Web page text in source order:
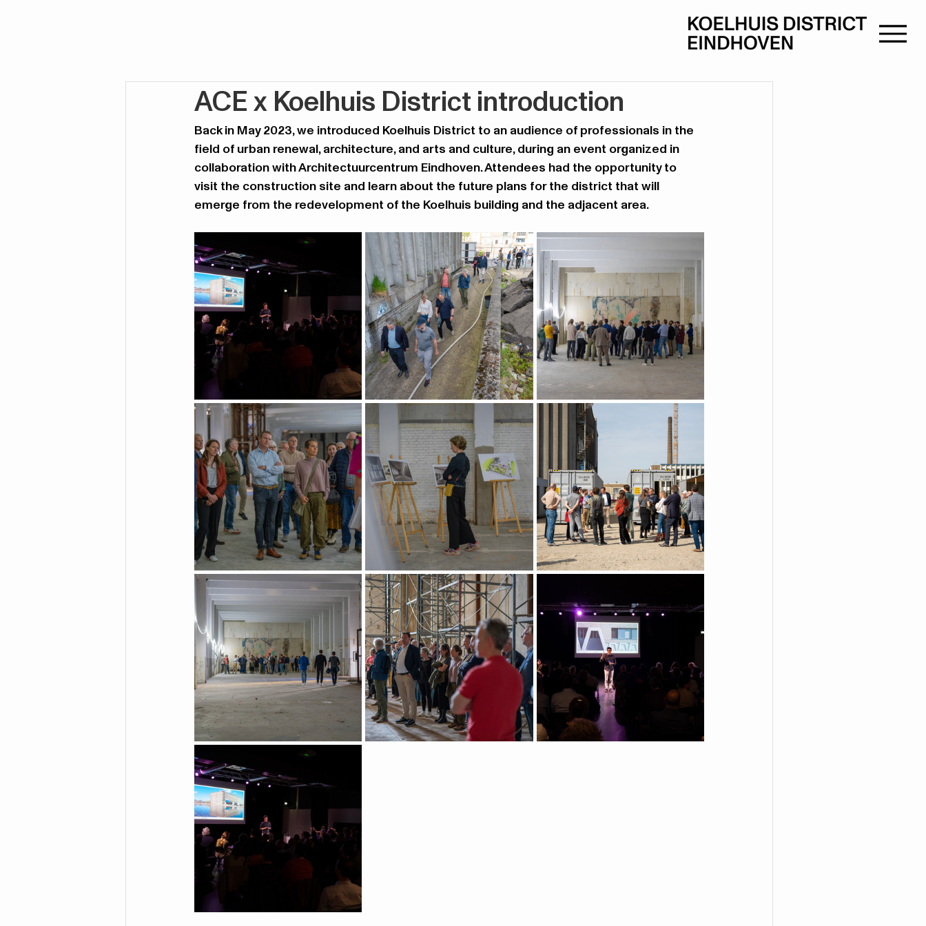
ACE x Koelhuis District introduction
Back in May 2023, we introduced Koelhuis District to an audience of professionals in the
field of urban renewal, architecture, and arts and culture, during an event organized in
collaboration with Architectuurcentrum Eindhoven. Attendees had the opportunity to
visit the construction site and learn about the future plans for the district that will
emerge from the redevelopment of the Koelhuis building and the adjacent area.